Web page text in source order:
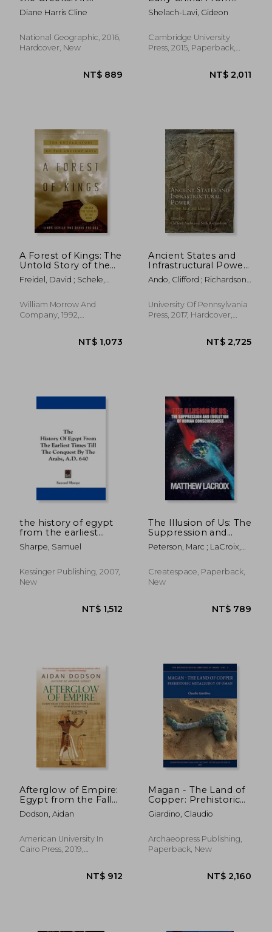
Illustrated History
Diane Harris Cline
National Geographic, 2016,
Hardcover, New
Prehistory to the han
Dynasty
Shelach-Lavi, Gideon
Cambridge University
Press, 2015, Paperback,
A Forest of Kings: The
Untold Story of the
Ancient Maya
Freidel, David ; Schele,
William Morrow And
Company, 1992,
Ancient States and
Infrastructural Power:
Europe, Asia, and
America (Empire and
Ando, Clifford ; Richardson,
University Of Pennsylvania
Press, 2017, Hardcover,
the history of egypt
from the earliest
times till the
conquest by the
Sharpe, Samuel
Kessinger Publishing, 2007,
New
The Illusion of Us: The
Suppression and
Evolution of Human
Consciousness
Peterson, Marc ; LaCroix,
Createspace, Paperback,
New
Afterglow of Empire:
Egypt from the Fall
of the New Kingdom
to the Saite
Dodson, Aidan
American University In
Cairo Press, 2019,
Magan - The Land of
Copper: Prehistoric
Metallurgy of Oman
Giardino, Claudio
Archaeopress Publishing,
Paperback, New